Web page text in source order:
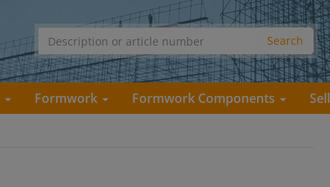
Formwork Formwork Components Sell